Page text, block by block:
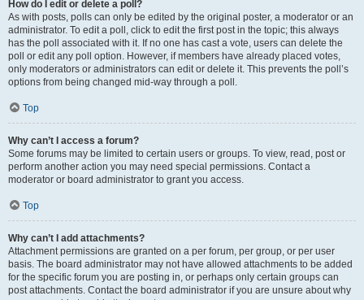
How do I edit or delete a poll?
As with posts, polls can only be edited by the original poster, a moderator or an
administrator. To edit a poll, click to edit the first post in the topic; this always
has the poll associated with it. If no one has cast a vote, users can delete the
poll or edit any poll option. However, if members have already placed votes,
only moderators or administrators can edit or delete it. This prevents the poll’s
options from being changed mid-way through a poll.
Top
Why can’t I access a forum?
Some forums may be limited to certain users or groups. To view, read, post or
perform another action you may need special permissions. Contact a
moderator or board administrator to grant you access.
Top
Why can’t I add attachments?
Attachment permissions are granted on a per forum, per group, or per user
basis. The board administrator may not have allowed attachments to be added
for the specific forum you are posting in, or perhaps only certain groups can
post attachments. Contact the board administrator if you are unsure about why